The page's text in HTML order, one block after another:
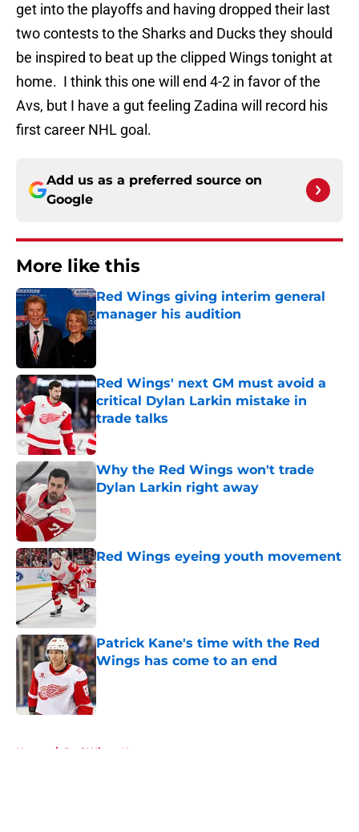
get into the playoffs and having dropped their last
two contests to the Sharks and Ducks they should
be inspired to beat up the clipped Wings tonight at
home. I think this one will end 4-2 in favor of the
Avs, but I have a gut feeling Zadina will record his
first career NHL goal.
Add us as a preferred source on
Google
More like this
Red Wings giving interim general
manager his audition
Published by on Invalid Date
Red Wings' next GM must avoid a
critical Dylan Larkin mistake in
trade talks
Published by on Invalid Date
Why the Red Wings won't trade
Dylan Larkin right away
Red Wings eyeing youth movement
Published by on Invalid Date
Patrick Kane's time with the Red
Wings has come to an end
Published by on Invalid Date
Home / Red Wings News